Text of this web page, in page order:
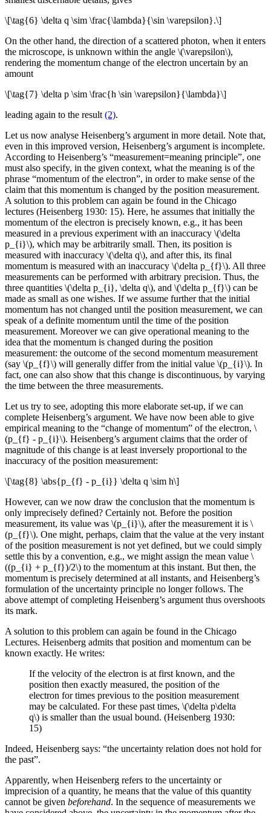
\[\tag{6} \delta q \sim \frac{\lambda}{\sin \varepsilon}.\]
On the other hand, the direction of a scattered photon, when it enters
the microscope, is unknown within the angle \(\varepsilon\),
rendering the momentum change of the electron uncertain by an
amount
\[\tag{7} \delta p \sim \frac{h \sin \varepsilon}{\lambda}\]
leading again to the result (2).
Let us now analyse Heisenberg’s argument in more detail. Note that,
even in this improved version, Heisenberg’s argument is incomplete.
According to Heisenberg’s “measurement=meaning principle”, one
must also specify, in the given context, what the meaning is of the
phrase “momentum of the electron”, in order to make sense of the
claim that this momentum is changed by the position measurement.
A solution to this problem can again be found in the Chicago
lectures (Heisenberg 1930: 15). Here, he assumes that initially the
momentum of the electron is precisely known, e.g., it has been
measured in a previous experiment with an inaccuracy \(\delta
p_{i}\), which may be arbitrarily small. Then, its position is
measured with inaccuracy \(\delta q\), and after this, its final
momentum is measured with an inaccuracy \(\delta p_{f}\). All three
measurements can be performed with arbitrary precision. Thus, the
three quantities \(\delta p_{i}, \delta q\), and \(\delta p_{f}\) can be
made as small as one wishes. If we assume further that the initial
momentum has not changed until the position measurement, we can
speak of a definite momentum until the time of the position
measurement. Moreover we can give operational meaning to the
idea that the momentum is changed during the position
measurement: the outcome of the second momentum measurement
(say \(p_{f}\) will generally differ from the initial value \(p_{i}\). In
fact, one can also show that this change is discontinuous, by varying
the time between the three measurements.
Let us try to see, adopting this more elaborate set-up, if we can
complete Heisenberg’s argument. We have now been able to give
empirical meaning to the “change of momentum” of the electron, \
(p_{f} - p_{i}\). Heisenberg’s argument claims that the order of
magnitude of this change is at least inversely proportional to the
inaccuracy of the position measurement:
\[\tag{8} \abs{p_{f} - p_{i}} \delta q \sim h\]
However, can we now draw the conclusion that the momentum is
only imprecisely defined? Certainly not. Before the position
measurement, its value was \(p_{i}\), after the measurement it is \
(p_{f}\). One might, perhaps, claim that the value at the very instant
of the position measurement is not yet defined, but we could simply
settle this by a convention, e.g., we might assign the mean value \
((p_{i} + p_{f})/2\) to the momentum at this instant. But then, the
momentum is precisely determined at all instants, and Heisenberg’s
formulation of the uncertainty principle no longer follows. The
above attempt of completing Heisenberg’s argument thus overshoots
its mark.
A solution to this problem can again be found in the Chicago
Lectures. Heisenberg admits that position and momentum can be
known exactly. He writes:
If the velocity of the electron is at first known, and the
position then exactly measured, the position of the
electron for times previous to the position measurement
may be calculated. For these past times, \(\delta p\delta
q\) is smaller than the usual bound. (Heisenberg 1930:
15)
Indeed, Heisenberg says: “the uncertainty relation does not hold for
the past”.
Apparently, when Heisenberg refers to the uncertainty or
imprecision of a quantity, he means that the value of this quantity
cannot be given beforehand. In the sequence of measurements we